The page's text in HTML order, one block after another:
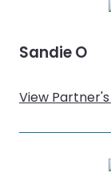
Sandie O
View